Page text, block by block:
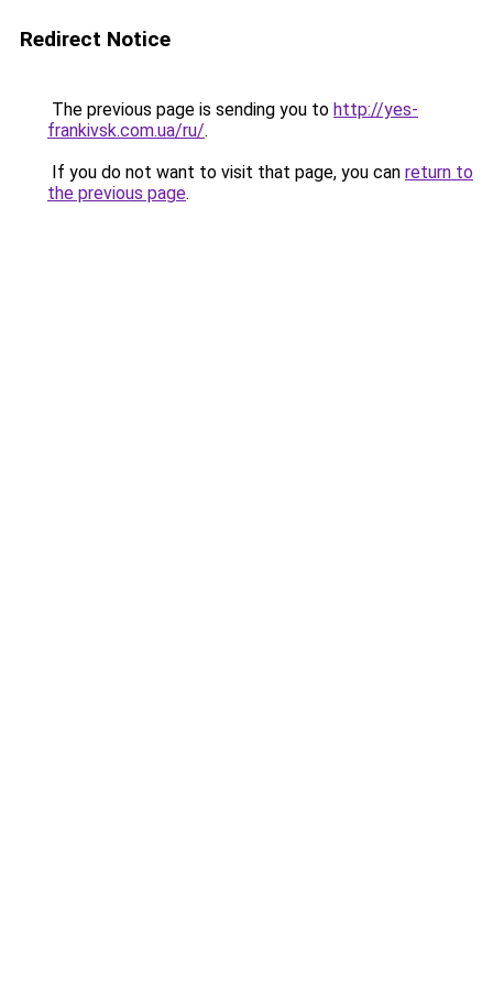
Redirect Notice
The previous page is sending you to http://yes-
frankivsk.com.ua/ru/.
If you do not want to visit that page, you can return to
the previous page.